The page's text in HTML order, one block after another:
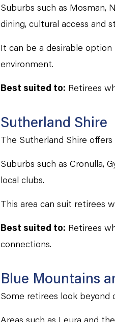
Suburbs such as Mosman,
dining, cultural access and
It can be a desirable
environment.
Best suited to: Retirees
Sutherland Shire
The Sutherland Shire
Suburbs such as Cronulla,
local clubs.
This area can suit retirees
Best suited to: Retirees
connections.
Blue Mountains
Some retirees look beyond